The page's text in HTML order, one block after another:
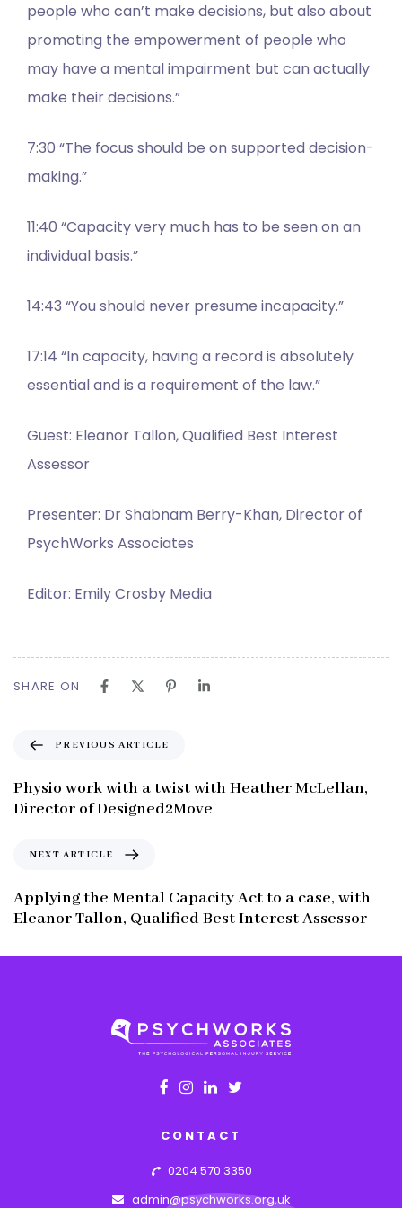
people who can’t make decisions, but also about
promoting the empowerment of people who
may have a mental impairment but can actually
make their decisions.”
7:30 “The focus should be on supported decision-
making.”
11:40 “Capacity very much has to be seen on an
individual basis.”
14:43 “You should never presume incapacity.”
17:14 “In capacity, having a record is absolutely
essential and is a requirement of the law.”
Guest: Eleanor Tallon, Qualified Best Interest
Assessor
Presenter: Dr Shabnam Berry-Khan, Director of
PsychWorks Associates
Editor: Emily Crosby Media
SHARE ON
e
v
A
r
PREVIOUS ARTICLE
Physio work with a twist with Heather McLellan,
Director of Designed2Move
x
t
r
NEXT ARTICLE
Applying the Mental Capacity Act to a case, with
Eleanor Tallon, Qualified Best Interest Assessor
CONTACT
0204 570 3350
admin@psychworks.org.uk